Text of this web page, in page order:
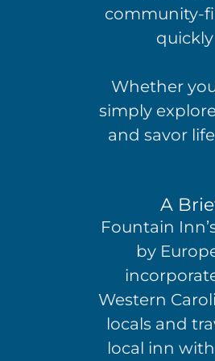
community-
Whether
simply
and savor
A
Fountain
by
Western
locals and
local inn